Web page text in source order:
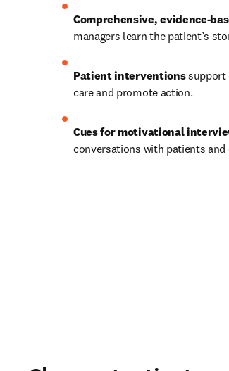
Comprehensive, evidence-
managers learn the patient’s
Patient interventions support
care and promote action.
Cues for motivational
conversations with patients and